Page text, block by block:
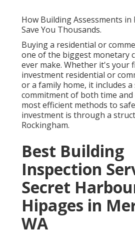
How Building Assessments in
Save You Thousands.
Buying a residential or
one of the biggest monetary
ever make. Whether it's your
investment residential or
or a family home, it includes
commitment of both time and
most efficient methods to
investment is through a
Rockingham.
Best Building
Inspection
Secret
Hipages in
WA